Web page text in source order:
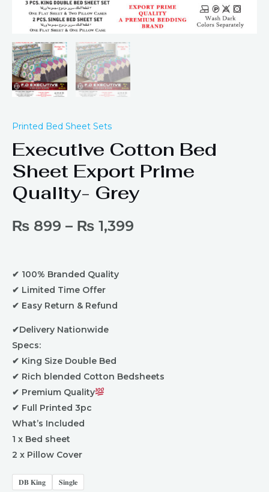
Printed Bed Sheet Sets
Executive Cotton Bed
Sheet Export Prime
Quality- Grey
₨ 899 – ₨ 1,399
✔ 100% Branded Quality
✔ Limited Time Offer
✔ Easy Return & Refund
✔Delivery Nationwide
Specs:
✔ King Size Double Bed
✔ Rich blended Cotton Bedsheets
✔ Premium Quality
✔ Full Printed 3pc
What’s Included
1 x Bed sheet
2 x Pillow Cover
𝐃𝐁 𝐊𝐢𝐧𝐠 𝐒𝐢𝐧𝐠𝐥𝐞